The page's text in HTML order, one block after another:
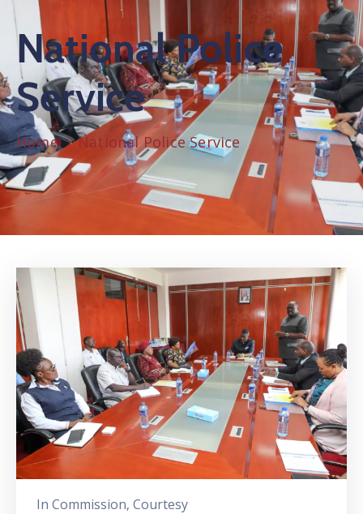
National Police
Service
Home National Police Service
In Commission‚ Courtesy